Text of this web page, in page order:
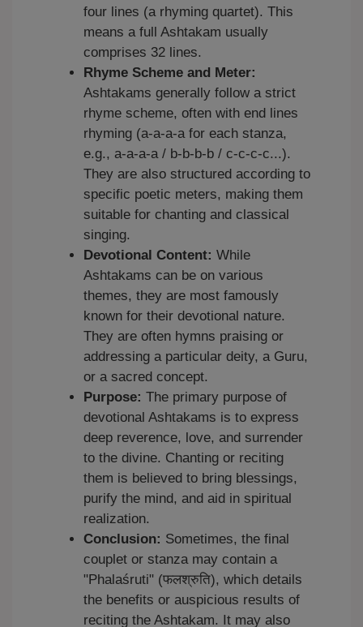
four lines (a rhyming quartet). This
means a full Ashtakam usually
comprises 32 lines.
Rhyme Scheme and Meter:
Ashtakams generally follow a strict
rhyme scheme, often with end lines
rhyming (a-a-a-a for each stanza,
e.g., a-a-a-a / b-b-b-b / c-c-c-c...).
They are also structured according to
specific poetic meters, making them
suitable for chanting and classical
singing.
Devotional Content: While
Ashtakams can be on various
themes, they are most famously
known for their devotional nature.
They are often hymns praising or
addressing a particular deity, a Guru,
or a sacred concept.
Purpose: The primary purpose of
devotional Ashtakams is to express
deep reverence, love, and surrender
to the divine. Chanting or reciting
them is believed to bring blessings,
purify the mind, and aid in spiritual
realization.
Conclusion: Sometimes, the final
couplet or stanza may contain a
"Phalaśruti" (फलश्रुति), which details
the benefits or auspicious results of
reciting the Ashtakam. It may also